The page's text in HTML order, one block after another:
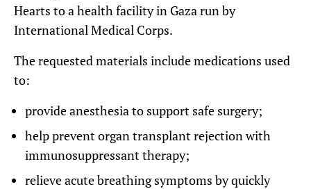
Hearts to a health facility in Gaza run by
International Medical Corps.
The requested materials include medications used
to:
provide anesthesia to support safe surgery;
help prevent organ transplant rejection with
immunosuppressant therapy;
relieve acute breathing symptoms by quickly